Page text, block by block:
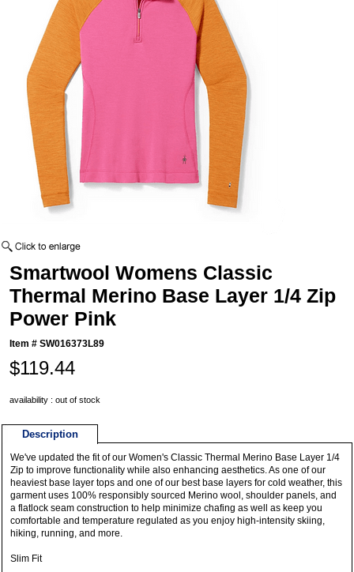
Smartwool Womens Classic
Thermal Merino Base Layer 1/4 Zip
Power Pink
Item #SW016373L89
$119.44
availability : out of stock
Description
We've updated the fit of our Women's Classic Thermal Merino Base Layer 1/4
Zip to improve functionality while also enhancing aesthetics. As one of our
heaviest base layer tops and one of our best base layers for cold weather, this
garment uses 100% responsibly sourced Merino wool, shoulder panels, and
a flatlock seam construction to help minimize chafing as well as keep you
comfortable and temperature regulated as you enjoy high-intensity skiing,
hiking, running, and more.
Slim Fit